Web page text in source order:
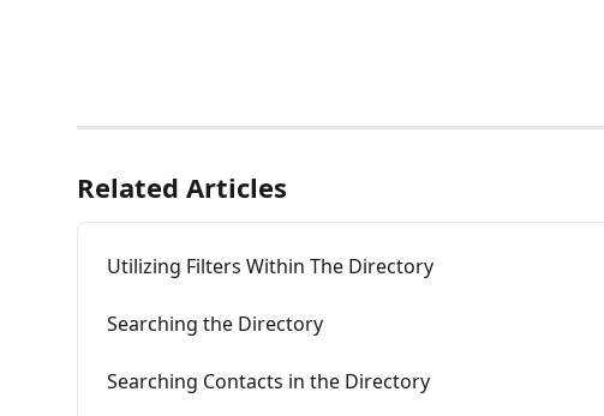
Related Articles
Utilizing Filters Within The Directory
Searching the Directory
Searching Contacts in the Directory